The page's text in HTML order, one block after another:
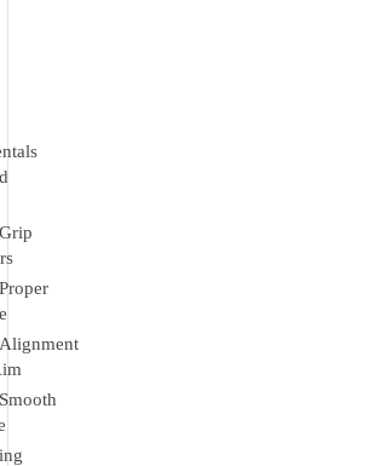
Grip
Proper
Alignment
Smooth